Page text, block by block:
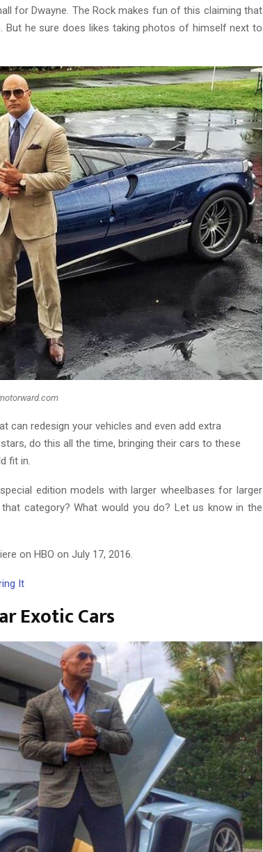
for Dwayne. The Rock makes fun of this claiming that
But he sure does likes taking photos of himself next to
can redesign your vehicles and even add extra
do this all the time, bringing their cars to these
fit in.
edition models with larger wheelbases for larger
category? What would you do? Let us know in the
on HBO on July 17, 2016.
It
Exotic Cars